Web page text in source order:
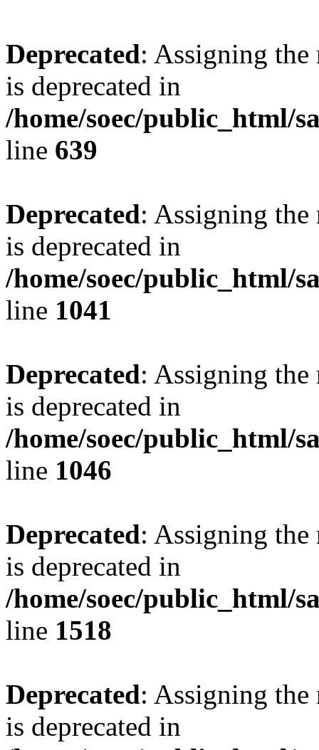
Deprecated: Assigning the
is deprecated in
/home/soec/public_html/
line 639
Deprecated: Assigning the
is deprecated in
/home/soec/public_html/
line 1041
Deprecated: Assigning the
is deprecated in
/home/soec/public_html/
line 1046
Deprecated: Assigning the
is deprecated in
/home/soec/public_html/
line 1518
Deprecated: Assigning the
is deprecated in